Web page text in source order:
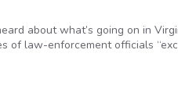
about what’s going on in
of law-enforcement officials